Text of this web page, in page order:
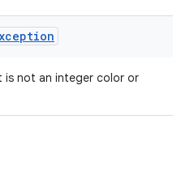
not an integer color or